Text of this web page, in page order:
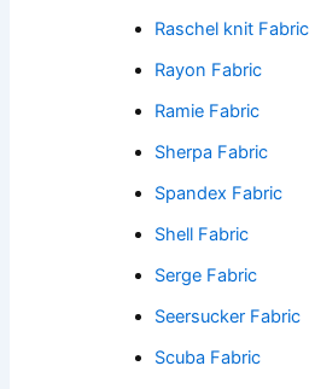
Raschel knit Fabric
Rayon Fabric
Ramie Fabric
Sherpa Fabric
Spandex Fabric
Shell Fabric
Serge Fabric
Seersucker Fabric
Scuba Fabric